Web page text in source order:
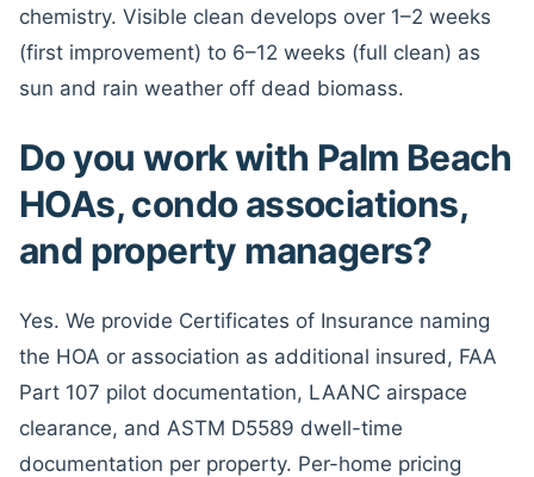
chemistry. Visible clean develops over 1–2 weeks
(first improvement) to 6–12 weeks (full clean) as
sun and rain weather off dead biomass.
Do you work with Palm Beach
HOAs, condo associations,
and property managers?
Yes. We provide Certificates of Insurance naming
the HOA or association as additional insured, FAA
Part 107 pilot documentation, LAANC airspace
clearance, and ASTM D5589 dwell-time
documentation per property. Per-home pricing